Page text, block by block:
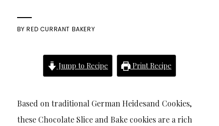
BYRED CURRANT BAKERY
Jump to Recipe Print Recipe
Based on traditional German Heidesand Cookies,
these Chocolate Slice and Bake cookies are a rich